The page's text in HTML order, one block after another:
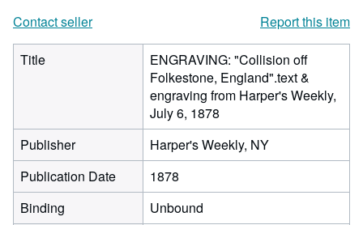
Contact seller
Report this item
Title
ENGRAVING: "Collision off
Folkestone, England".text &
engraving from Harper's Weekly,
July 6, 1878
Publisher
Harper's Weekly, NY
Publication Date
1878
Binding
Unbound